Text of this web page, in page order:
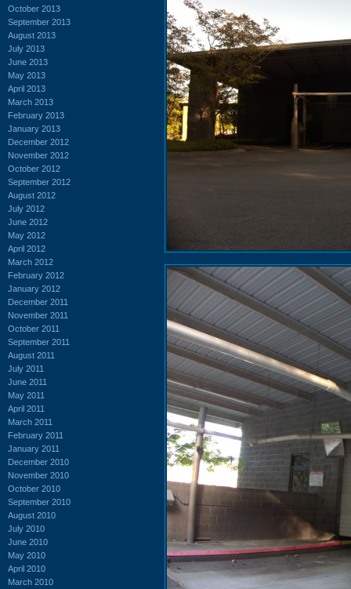
October 2013
September 2013
August 2013
July 2013
June 2013
May 2013
April 2013
March 2013
February 2013
January 2013
December 2012
November 2012
October 2012
September 2012
August 2012
July 2012
June 2012
May 2012
April 2012
March 2012
February 2012
January 2012
December 2011
November 2011
October 2011
September 2011
August 2011
July 2011
June 2011
May 2011
April 2011
March 2011
February 2011
January 2011
December 2010
November 2010
October 2010
September 2010
August 2010
July 2010
June 2010
May 2010
April 2010
March 2010